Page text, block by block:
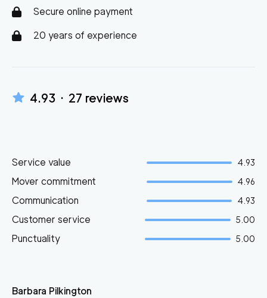
Secure online payment
20 years of experience
4.93 · 27 reviews
Service value 4.93
Mover commitment 4.96
Communication 4.93
Customer service 5.00
Punctuality 5.00
Barbara Pilkington